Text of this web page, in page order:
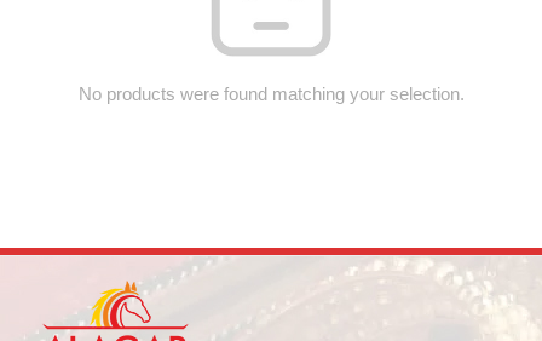
No products were found matching your selection.